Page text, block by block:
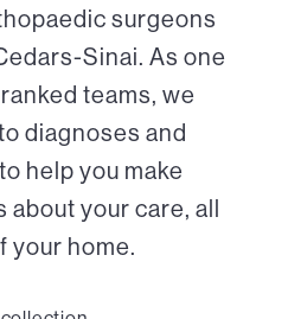
surgeons
Sinai. As one
teams, we
diagnoses and
help you make
your care, all
your home.